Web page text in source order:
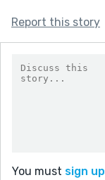
Report this story
You must sign up